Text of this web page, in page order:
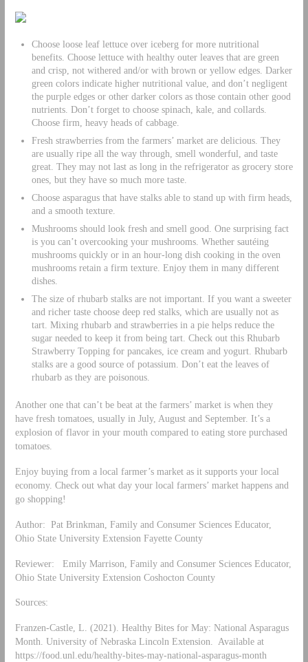
Choose loose leaf lettuce over iceberg for more nutritional
benefits. Choose lettuce with healthy outer leaves that are green
and crisp, not withered and/or with brown or yellow edges. Darker
green colors indicate higher nutritional value, and don’t negligent
the purple edges or other darker colors as those contain other good
nutrients. Don’t forget to choose spinach, kale, and collards.
Choose firm, heavy heads of cabbage.
Fresh strawberries from the farmers’ market are delicious. They
are usually ripe all the way through, smell wonderful, and taste
great. They may not last as long in the refrigerator as grocery store
ones, but they have so much more taste.
Choose asparagus that have stalks able to stand up with firm heads,
and a smooth texture.
Mushrooms should look fresh and smell good. One surprising fact
is you can’t overcooking your mushrooms. Whether sautéing
mushrooms quickly or in an hour-long dish cooking in the oven
mushrooms retain a firm texture. Enjoy them in many different
dishes.
The size of rhubarb stalks are not important. If you want a sweeter
and richer taste choose deep red stalks, which are usually not as
tart. Mixing rhubarb and strawberries in a pie helps reduce the
sugar needed to keep it from being tart. Check out this Rhubarb
Strawberry Topping for pancakes, ice cream and yogurt. Rhubarb
stalks are a good source of potassium. Don’t eat the leaves of
rhubarb as they are poisonous.
Another one that can’t be beat at the farmers’ market is when they
have fresh tomatoes, usually in July, August and September. It’s a
explosion of flavor in your mouth compared to eating store purchased
tomatoes.
Enjoy buying from a local farmer’s market as it supports your local
economy. Check out what day your local farmers’ market happens and
go shopping!
Author: Pat Brinkman, Family and Consumer Sciences Educator,
Ohio State University Extension Fayette County
Reviewer: Emily Marrison, Family and Consumer Sciences Educator,
Ohio State University Extension Coshocton County
Sources:
Franzen-Castle, L. (2021). Healthy Bites for May: National Asparagus
Month. University of Nebraska Lincoln Extension. Available at
https://food.unl.edu/healthy-bites-may-national-asparagus-month